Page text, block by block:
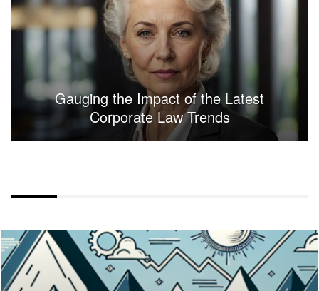
Gauging the Impact of the Latest
Corporate Law Trends